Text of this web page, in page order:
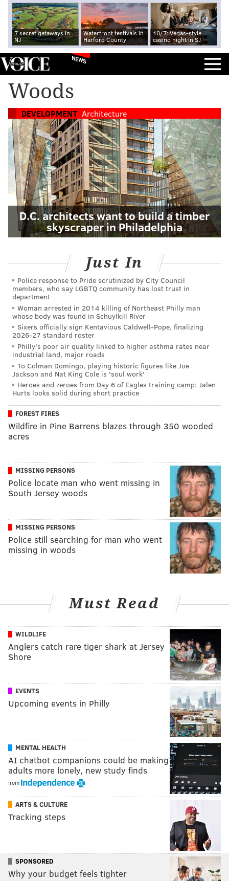
7 secret getaways in
NJ
Waterfront festivals in
Harford County
10/7: Vegas-style
casino night in SJ
NEWS
Woods
DEVELOPMENT Architecture
D.C. architects want to build a timber
skyscraper in Philadelphia
Just In
Police response to Pride scrutinized by City Council
members, who say LGBTQ community has lost trust in
department
Woman arrested in 2014 killing of Northeast Philly man
whose body was found in Schuylkill River
Sixers officially sign Kentavious Caldwell-Pope, finalizing
2026-27 standard roster
Philly's poor air quality linked to higher asthma rates near
industrial land, major roads
To Colman Domingo, playing historic figures like Joe
Jackson and Nat King Cole is 'soul work'
Heroes and zeroes from Day 6 of Eagles training camp: Jalen
Hurts looks solid during short practice
FOREST FIRES
Wildfire in Pine Barrens blazes through 350 wooded
acres
MISSING PERSONS
Police locate man who went missing in
South Jersey woods
MISSING PERSONS
Police still searching for man who went
missing in woods
Must Read
WILDLIFE
Anglers catch rare tiger shark at Jersey
Shore
EVENTS
Upcoming events in Philly
MENTAL HEALTH
AI chatbot companions could be making
adults more lonely, new study finds
from
ARTS & CULTURE
Tracking steps
SPONSORED
Why your budget feels tighter